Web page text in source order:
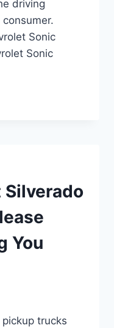
driving
Sonic
Sonic
You
trucks